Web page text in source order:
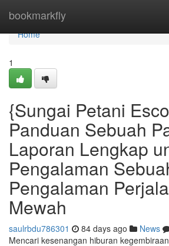
bookmarkfly
Home
Home
1
{Sungai Petani
Panduan Sebuah
Laporan Lengkap
Pengalaman
Pengalaman
Mewah
saulrbdu786301 84 days ago News
Mencari kesenangan hiburan